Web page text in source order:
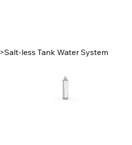
>Salt-less Tank Water System